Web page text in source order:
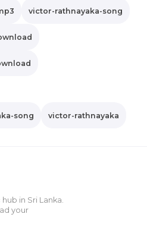
victor-rathnayaka-song
song victor-rathnayaka
in Sri Lanka.
your